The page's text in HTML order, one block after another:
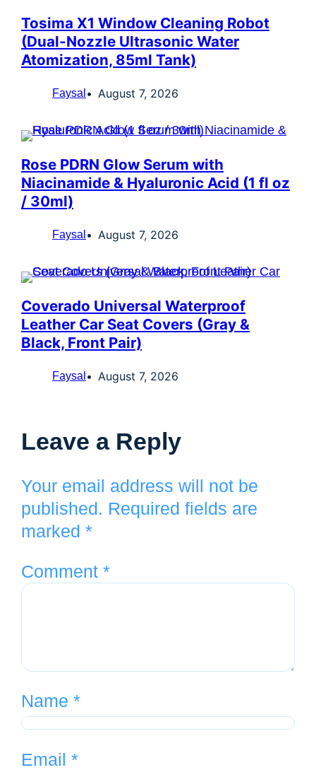
Tosima X1 Window Cleaning Robot
(Dual-Nozzle Ultrasonic Water
Atomization, 85ml Tank)
Faysal August 7, 2026
Rose PDRN Glow Serum with
Niacinamide & Hyaluronic Acid (1 fl oz
/ 30ml)
Faysal August 7, 2026
Coverado Universal Waterproof
Leather Car Seat Covers (Gray &
Black, Front Pair)
Faysal August 7, 2026
Leave a Reply
Your email address will not be
published. Required fields are
marked *
Comment *
Name *
Email *